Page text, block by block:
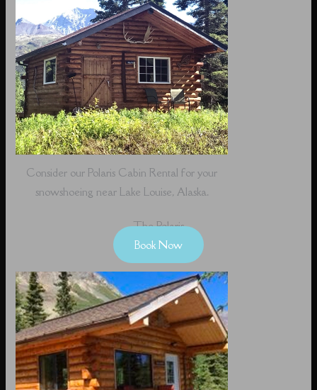
Consider our Polaris Cabin Rental for your
snowshoeing near Lake Louise, Alaska.
The Polaris
Book Now